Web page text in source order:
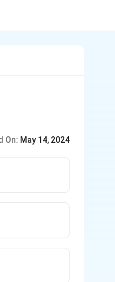
On: May 14, 2024